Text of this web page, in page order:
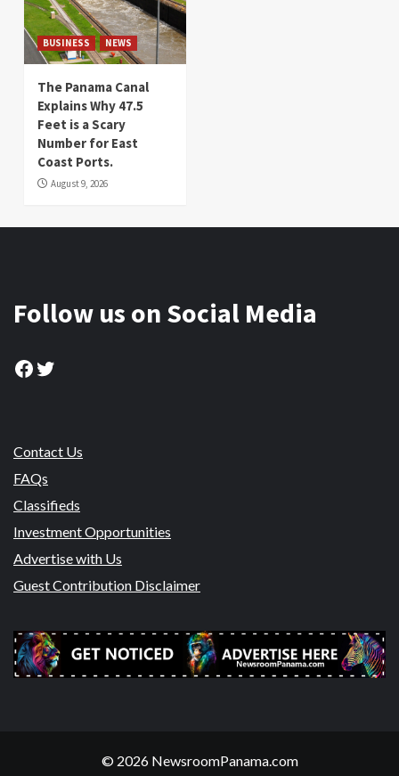
BUSINESS NEWS
The Panama Canal
Explains Why 47.5
Feet is a Scary
Number for East
Coast Ports.
August 9, 2026
Follow us on Social Media
Facebook
Twitter
Contact Us
FAQs
Classifieds
Investment Opportunities
Advertise with Us
Guest Contribution Disclaimer
© 2026 NewsroomPanama.com